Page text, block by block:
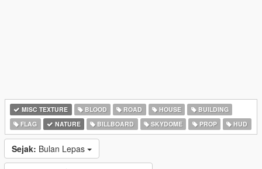
MISC TEXTURE BLOOD ROAD HOUSE
BUILDING
FLAG
NATURE BILLBOARD SKYDOME PROP HUD
Sejak: Bulan Lepas